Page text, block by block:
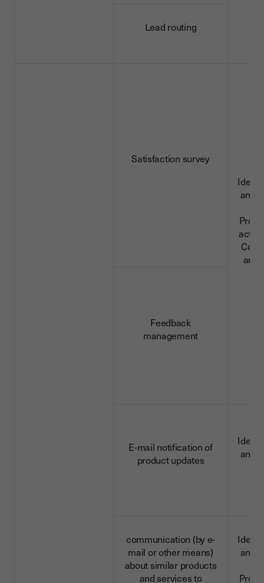
Lead routing
Satisfaction survey
and
and
Feedback
management
E-mail notification of
product updates
and
communication (by e-
mail or other means)
about similar products
and services to
and